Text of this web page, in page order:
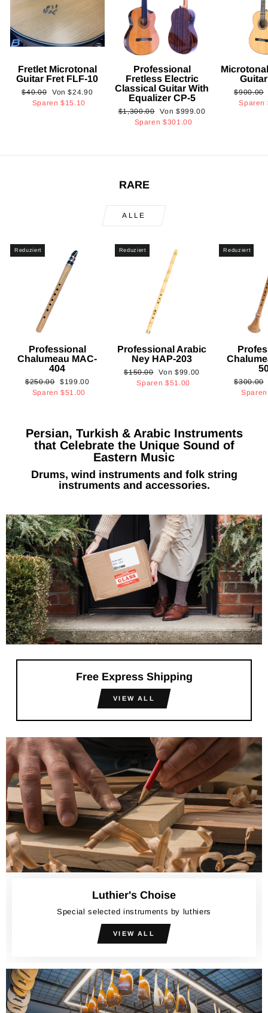
Fretlet Microtonal
Guitar Fret FLF-10
Normaler
Preis
$40.00 Sonderpreis
Von$24.90
Sparen$15.10
Professional
Fretless Electric
Classical Guitar With
Equalizer CP-5
Normaler
Preis
$1,300.00 Sonderpreis
Von $999.00
Sparen$301.00
Normaler
Preis
$900.00
Sparen
RARE
ALLE
Reduziert
Professional
Chalumeau MAC-
404
Normaler
Preis
$250.00 Sonderpreis
$199.00
Sparen$51.00
Reduziert
Professional Arabic
Ney HAP-203
Normaler
Preis
$150.00 Sonderpreis
Von$99.00
Sparen $51.00
Reduziert
Normaler
Preis
$300.00
Persian, Turkish & Arabic Instruments
that Celebrate the Unique Sound of
Eastern Music
Drums, wind instruments and folk string
instruments and accessories.
Free Express Shipping
VIEW ALL
Luthier's Choise
Special selected instruments by luthiers
VIEW ALL